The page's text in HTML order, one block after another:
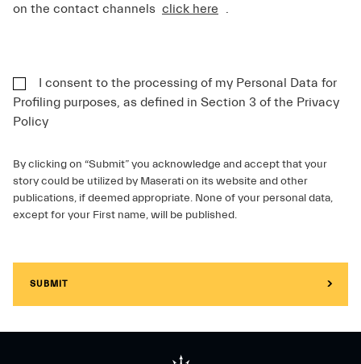
on the contact channels click here .
I consent to the processing of my Personal Data for
Profiling purposes, as defined in Section 3 of the Privacy
Policy
By clicking on “Submit” you acknowledge and accept that your
story could be utilized by Maserati on its website and other
publications, if deemed appropriate. None of your personal data,
except for your First name, will be published.
SUBMIT